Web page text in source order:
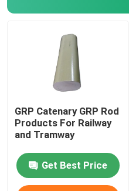
Epoxy Fiberglass Tube
Catenary GRP Products
Overhead Line Insulator
GRP Catenary GRP Rod
Products For Railway
and Tramway
Get Best Price